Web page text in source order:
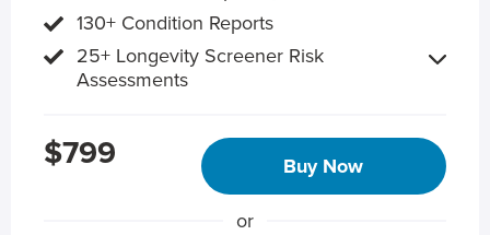
130+ Condition Reports
25+ Longevity Screener Risk
Assessments
$799 Buy Now
or